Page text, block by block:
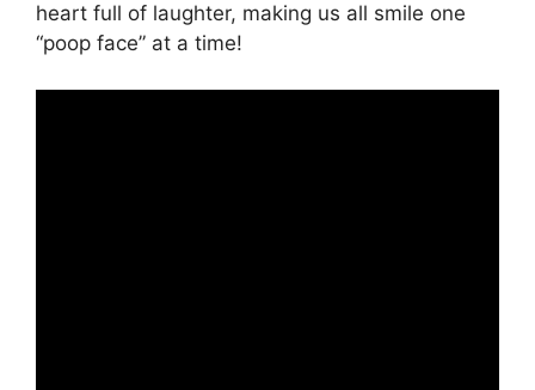
heart full of laughter, making us all smile one
“poop face” at a time!